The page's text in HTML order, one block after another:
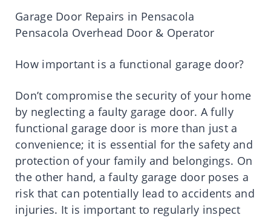
Garage Door Repairs in Pensacola
Pensacola Overhead Door & Operator
How important is a functional garage door?
Don’t compromise the security of your home
by neglecting a faulty garage door. A fully
functional garage door is more than just a
convenience; it is essential for the safety and
protection of your family and belongings. On
the other hand, a faulty garage door poses a
risk that can potentially lead to accidents and
injuries. It is important to regularly inspect